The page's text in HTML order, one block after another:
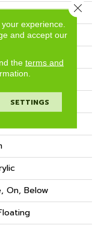
Residential WPC
BEVEL
On, Below
experience.
and accept our
the terms and
SETTINGS
Close